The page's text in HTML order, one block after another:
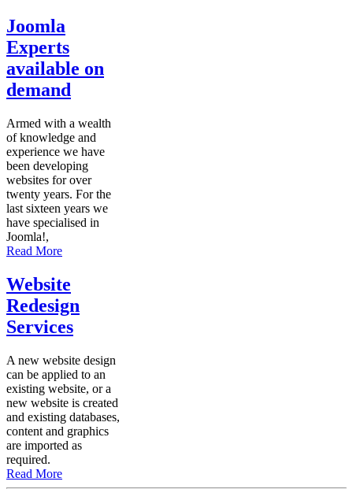
Joomla
Experts
available on
demand
Armed with a wealth
of knowledge and
experience we have
been developing
websites for over
twenty years. For the
last sixteen years we
have specialised in
Joomla!,
Read More
Website
Redesign
Services
A new website design
can be applied to an
existing website, or a
new website is created
and existing databases,
content and graphics
are imported as
required.
Read More